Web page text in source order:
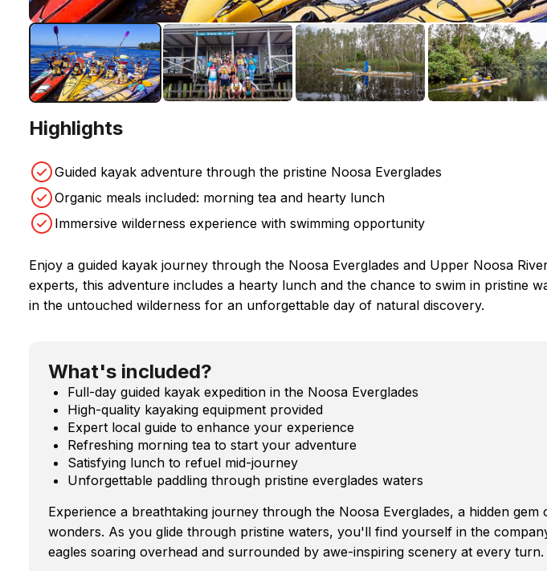
Highlights
Guided kayak adventure through the pristine Noosa Everglades
Organic meals included: morning tea and hearty lunch
Immersive wilderness experience with swimming opportunity
Enjoy a guided kayak journey through the Noosa Everglades and Upper Noosa
experts, this adventure includes a hearty lunch and the chance to swim in pristine
in the untouched wilderness for an unforgettable day of natural discovery.
What's included?
Full-day guided kayak expedition in the Noosa Everglades
High-quality kayaking equipment provided
Expert local guide to enhance your experience
Refreshing morning tea to start your adventure
Satisfying lunch to refuel mid-journey
Unforgettable paddling through pristine everglades waters
Experience a breathtaking journey through the Noosa Everglades, a hidden
wonders. As you glide through pristine waters, you'll find yourself in the
eagles soaring overhead and surrounded by awe-inspiring scenery at every turn.